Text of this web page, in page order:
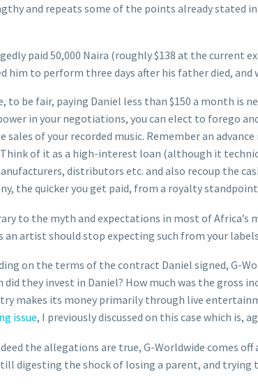
and repeats some of the points already stated
paid 50,000 Naira (roughly $138 at the current
him to perform three days after his father died,
to be fair, paying Daniel less than $150 a month is
in your negotiations, you can elect to forego
of your recorded music. Remember an
of it as a high-interest loan (although it
distributors etc. and also recoup the
the quicker you get paid, from a royalty
to the myth and expectations in most of Africa’s
an artist should stop expecting such from your
on the terms of the contract Daniel signed, G-
did they invest in Daniel? How much was the
makes its money primarily through live
issue, I previously discussed on this case which is,
the allegations are true, G-Worldwide comes
digesting the shock of losing a parent, and trying